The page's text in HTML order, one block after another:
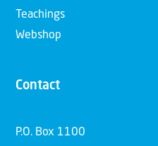
Teachings
Webshop
Contact
P.O. Box 1100